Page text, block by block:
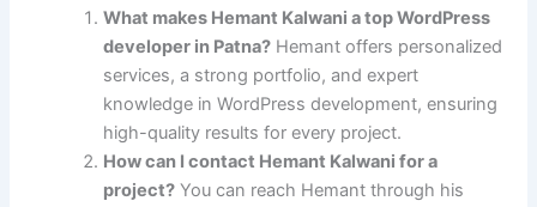
What makes Hemant Kalwani a top WordPress
developer in Patna? Hemant offers personalized
services, a strong portfolio, and expert
knowledge in WordPress development, ensuring
high-quality results for every project.
How can I contact Hemant Kalwani for a
project? You can reach Hemant through his